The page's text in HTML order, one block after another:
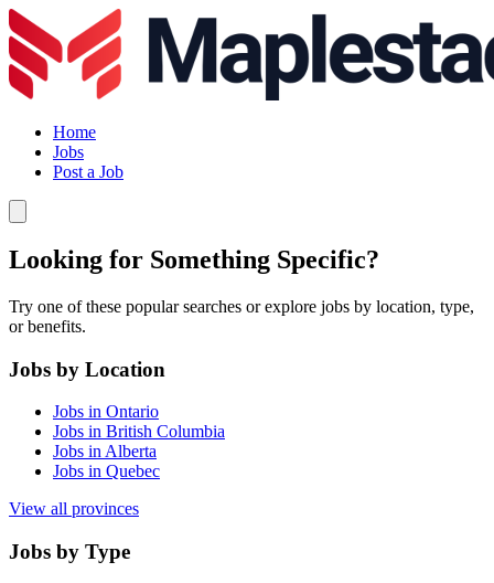
Home
Jobs
Post a Job
Looking for Something Specific?
Try one of these popular searches or explore jobs by location, type,
or benefits.
Jobs by Location
Jobs in Ontario
Jobs in British Columbia
Jobs in Alberta
Jobs in Quebec
View all provinces
Jobs by Type